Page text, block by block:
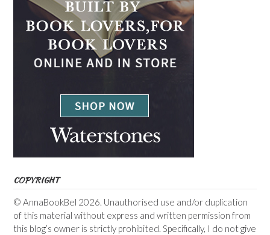
COPYRIGHT
© AnnaBookBel 2026. Unauthorised use and/or duplication
of this material without express and written permission from
this blog’s owner is strictly prohibited. Specifically, I do not give